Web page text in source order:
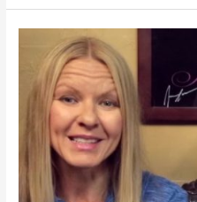
|
Testimonials
IrisMagic.com
Testimonials
IrisMagic.com